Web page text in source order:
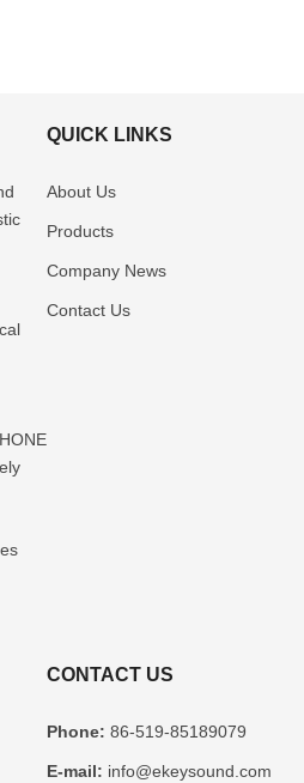
QUICK LINKS
About Us
Products
Company News
Contact Us
CONTACT US
Phone: 86-519-85189079
E-mail: info@ekeysound.com